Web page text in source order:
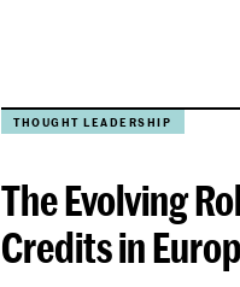
THOUGHT LEADERSHIP
The Evolving
Credits in